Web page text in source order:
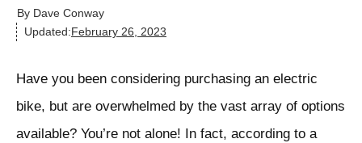
By Dave Conway
Updated:February 26, 2023
Have you been considering purchasing an electric
bike, but are overwhelmed by the vast array of options
available? You’re not alone! In fact, according to a